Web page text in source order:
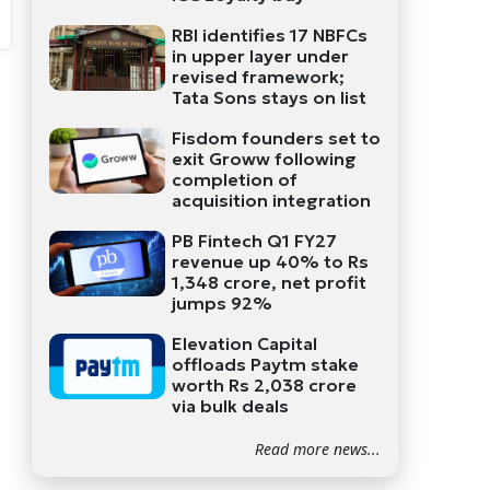
RBI identifies 17 NBFCs
in upper layer under
revised framework;
Tata Sons stays on list
Fisdom founders set to
exit Groww following
completion of
acquisition integration
PB Fintech Q1 FY27
revenue up 40% to Rs
1,348 crore, net profit
jumps 92%
Elevation Capital
offloads Paytm stake
worth Rs 2,038 crore
via bulk deals
Read more news...